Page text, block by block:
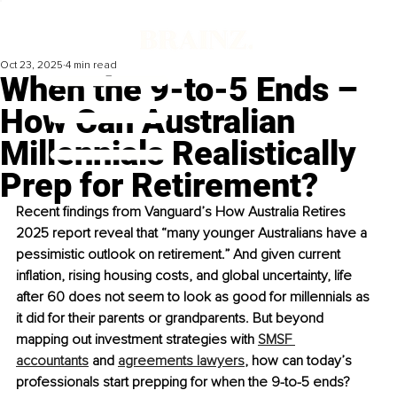
When the 9-to-5 Ends –
How Can Australian
Millennials Realistically
Prep for Retirement?
Oct 23, 2025 4 min read
Recent findings from Vanguard’s How Australia Retires
2025 report reveal that “many younger Australians have a
pessimistic outlook on retirement.” And given current
inflation, rising housing costs, and global uncertainty, life
after 60 does not seem to look as good for millennials as
it did for their parents or grandparents. But beyond
mapping out investment strategies with SMSF
accountants and agreements lawyers, how can today’s
professionals start prepping for when the 9-to-5 ends?